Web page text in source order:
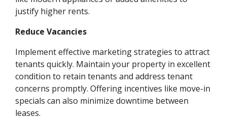
justify higher rents.
Reduce Vacancies
Implement effective marketing strategies to attract
tenants quickly. Maintain your property in excellent
condition to retain tenants and address tenant
concerns promptly. Offering incentives like move-in
specials can also minimize downtime between
leases.